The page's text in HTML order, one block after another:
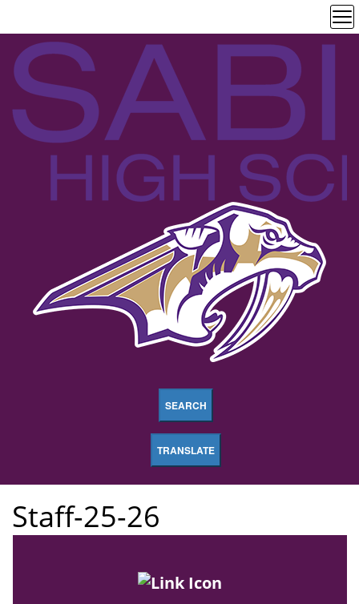
SEARCH
TRANSLATE
Staff-25-26